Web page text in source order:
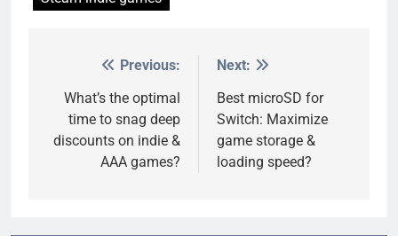
navigation
Previous:
What’s the optimal
time to snag deep
discounts on indie &
AAA games?
Next:
Best microSD for
Switch: Maximize
game storage &
loading speed?